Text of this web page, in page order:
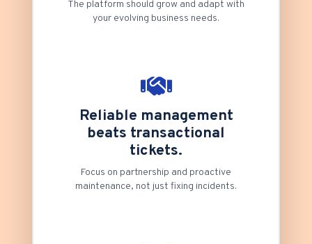
The platform should grow and adapt with
your evolving business needs.
Reliable management
beats transactional
tickets.
Focus on partnership and proactive
maintenance, not just fixing incidents.